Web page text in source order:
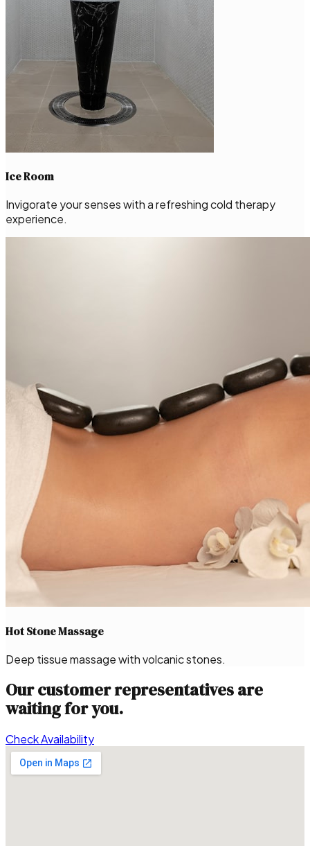
Ice Room
Invigorate your senses with a refreshing cold therapy
experience.
Hot Stone Massage
Deep tissue massage with volcanic stones.
Our customer representatives are
waiting for you.
Check Availability